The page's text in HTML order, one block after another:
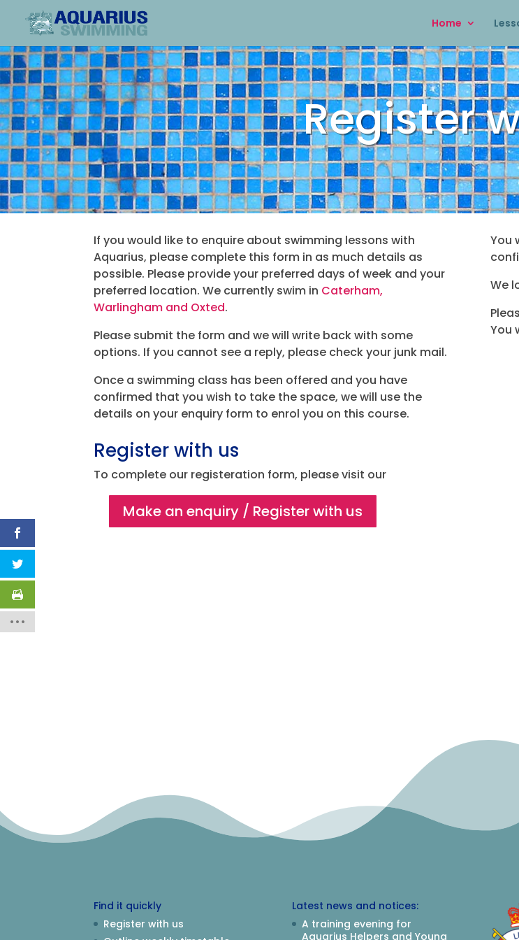
Home
Register
If you would like to enquire about swimming lessons with
Aquarius, please complete this form in as much details as
possible. Please provide your preferred days of week and your
preferred location. We currently swim in Caterham,
Warlingham and Oxted.
Please submit the form and we will write back with some
options. If you cannot see a reply, please check your junk mail.
Once a swimming class has been offered and you have
confirmed that you wish to take the space, we will use the
details on your enquiry form to enrol you on this course.
You
We
You
Register with us
To complete our registeration form, please visit our
Make an enquiry / Register with us
Find it quickly
Register with us
Latest news and notices:
A training evening for
Aquarius Helpers and Young